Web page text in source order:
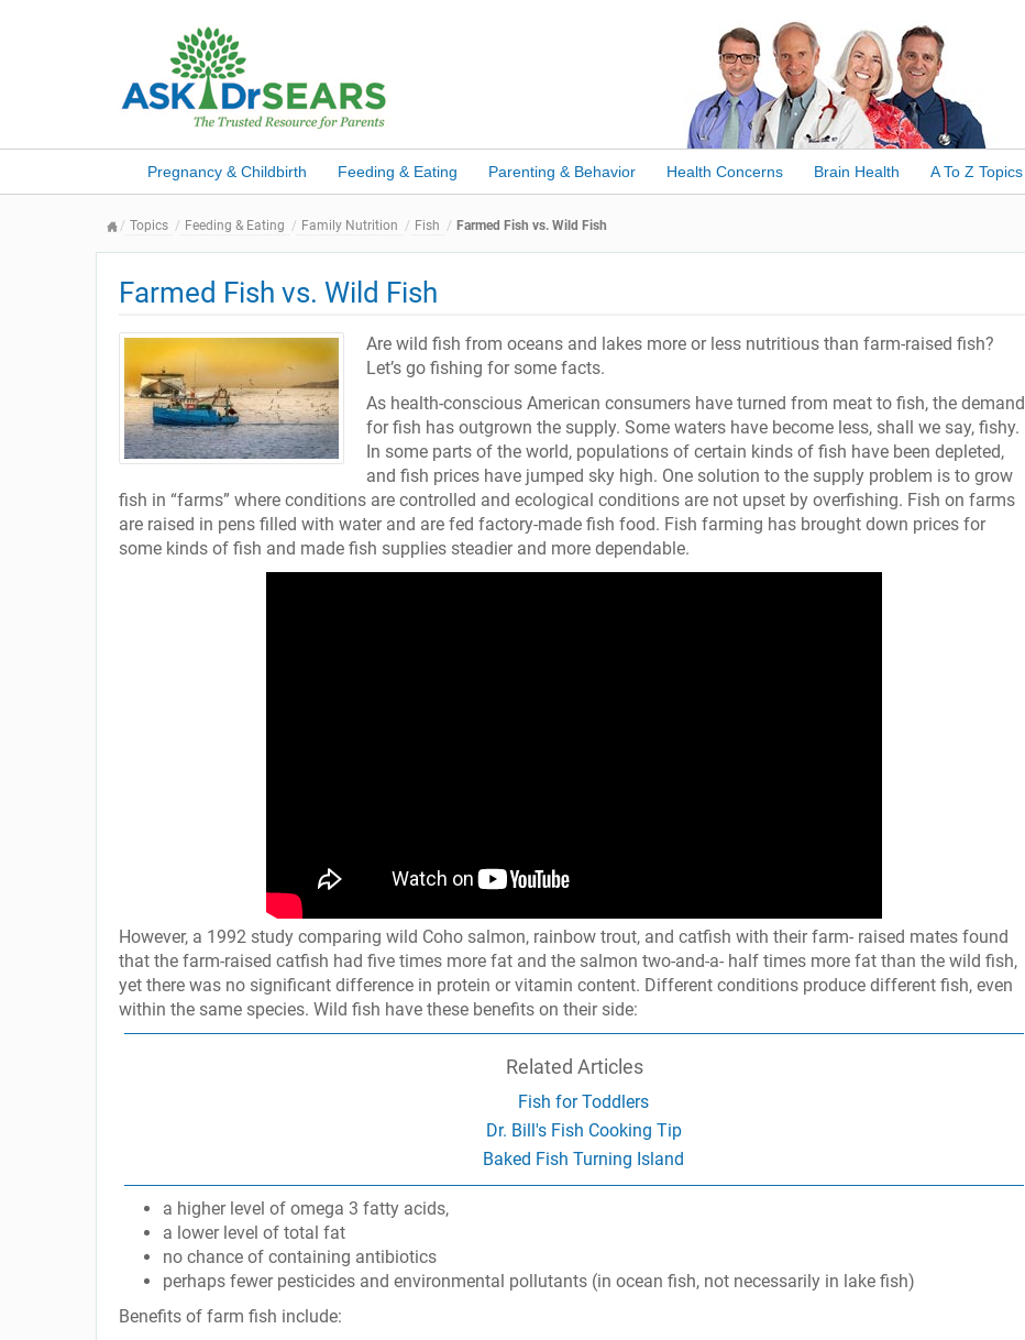
Pregnancy & Childbirth Feeding & Eating Parenting & Behavior Health Concerns Brain Health A To Z Topics
Topics Feeding & Eating Family Nutrition Fish Farmed Fish vs. Wild Fish
Farmed Fish vs. Wild Fish
Are wild fish from oceans and lakes more or less nutritious than farm-raised fish?
Let’s go fishing for some facts.
As health-conscious American consumers have turned from meat to fish, the demand
for fish has outgrown the supply. Some waters have become less, shall we say, fishy.
In some parts of the world, populations of certain kinds of fish have been depleted,
and fish prices have jumped sky high. One solution to the supply problem is to grow
fish in “farms” where conditions are controlled and ecological conditions are not upset by overfishing. Fish on farms
are raised in pens filled with water and are fed factory-made fish food. Fish farming has brought down prices for
some kinds of fish and made fish supplies steadier and more dependable.
However, a 1992 study comparing wild Coho salmon, rainbow trout, and catfish with their farm- raised mates found
that the farm-raised catfish had five times more fat and the salmon two-and-a- half times more fat than the wild fish,
yet there was no significant difference in protein or vitamin content. Different conditions produce different fish, even
within the same species. Wild fish have these benefits on their side:
Related Articles
Fish for Toddlers
Dr. Bill's Fish Cooking Tip
Baked Fish Turning Island
a higher level of omega 3 fatty acids,
a lower level of total fat
no chance of containing antibiotics
perhaps fewer pesticides and environmental pollutants (in ocean fish, not necessarily in lake fish)
Benefits of farm fish include: